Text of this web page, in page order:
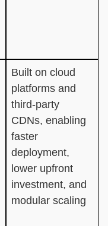
Built on cloud
platforms and
third-party
CDNs, enabling
faster
deployment,
lower upfront
investment, and
modular scaling